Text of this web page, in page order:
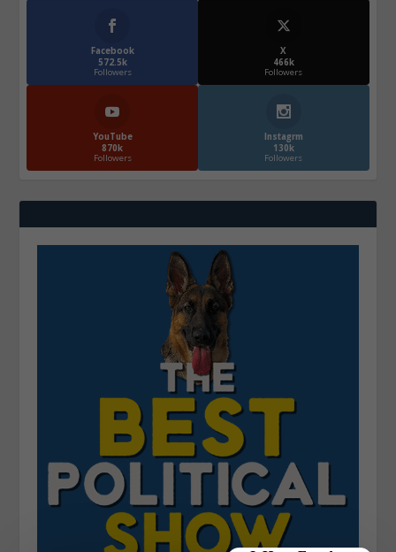
Facebook
572.5k
Followers
X
466k
Followers
YouTube
870k
Followers
Instagrm
130k
Followers